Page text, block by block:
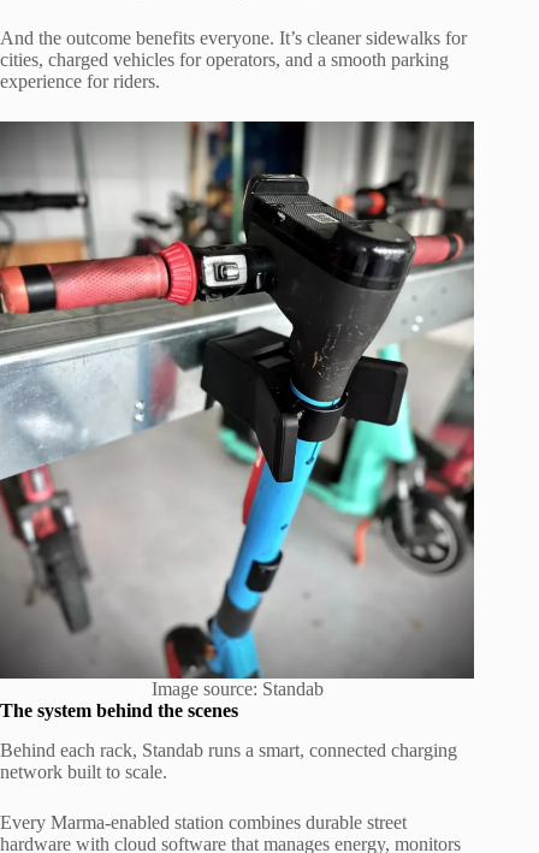
And the outcome benefits everyone. It’s cleaner sidewalks for
cities, charged vehicles for operators, and a smooth parking
experience for riders.
Image source: Standab
The system behind the scenes
Behind each rack, Standab runs a smart, connected charging
network built to scale.
Every Marma-enabled station combines durable street
hardware with cloud software that manages energy, monitors